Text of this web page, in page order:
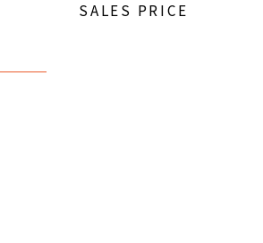
SALES PRICE